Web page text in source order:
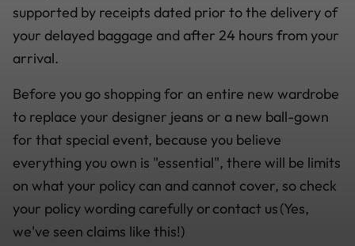
supported by receipts dated prior to the delivery of
your delayed baggage and after 24 hours from your
arrival.
Before you go shopping for an entire new wardrobe
to replace your designer jeans or a new ball-gown
for that special event, because you believe
everything you own is "essential", there will be limits
on what your policy can and cannot cover, so check
your policy wording carefully or contact us (Yes,
we've seen claims like this!)